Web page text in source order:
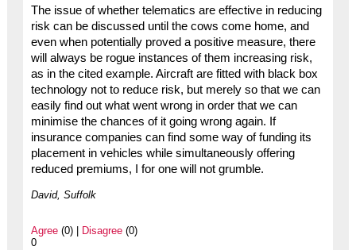
The issue of whether telematics are effective in reducing
risk can be discussed until the cows come home, and
even when potentially proved a positive measure, there
will always be rogue instances of them increasing risk,
as in the cited example. Aircraft are fitted with black box
technology not to reduce risk, but merely so that we can
easily find out what went wrong in order that we can
minimise the chances of it going wrong again. If
insurance companies can find some way of funding its
placement in vehicles while simultaneously offering
reduced premiums, I for one will not grumble.
David, Suffolk
Agree(0) | Disagree(0)
0